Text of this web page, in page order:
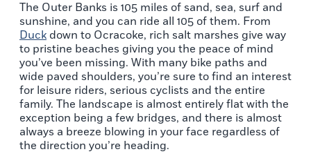
The Outer Banks is 105 miles of sand, sea, surf and
sunshine, and you can ride all 105 of them. From
Duck down to Ocracoke, rich salt marshes give way
to pristine beaches giving you the peace of mind
you’ve been missing. With many bike paths and
wide paved shoulders, you’re sure to find an interest
for leisure riders, serious cyclists and the entire
family. The landscape is almost entirely flat with the
exception being a few bridges, and there is almost
always a breeze blowing in your face regardless of
the direction you’re heading.